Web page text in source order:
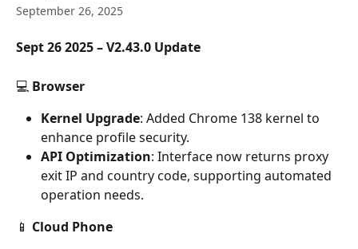
September 26, 2025
Sept 26 2025 – V2.43.0 Update
💻 Browser
Kernel Upgrade: Added Chrome 138 kernel to
enhance profile security.
API Optimization: Interface now returns proxy
exit IP and country code, supporting automated
operation needs.
📱 Cloud Phone